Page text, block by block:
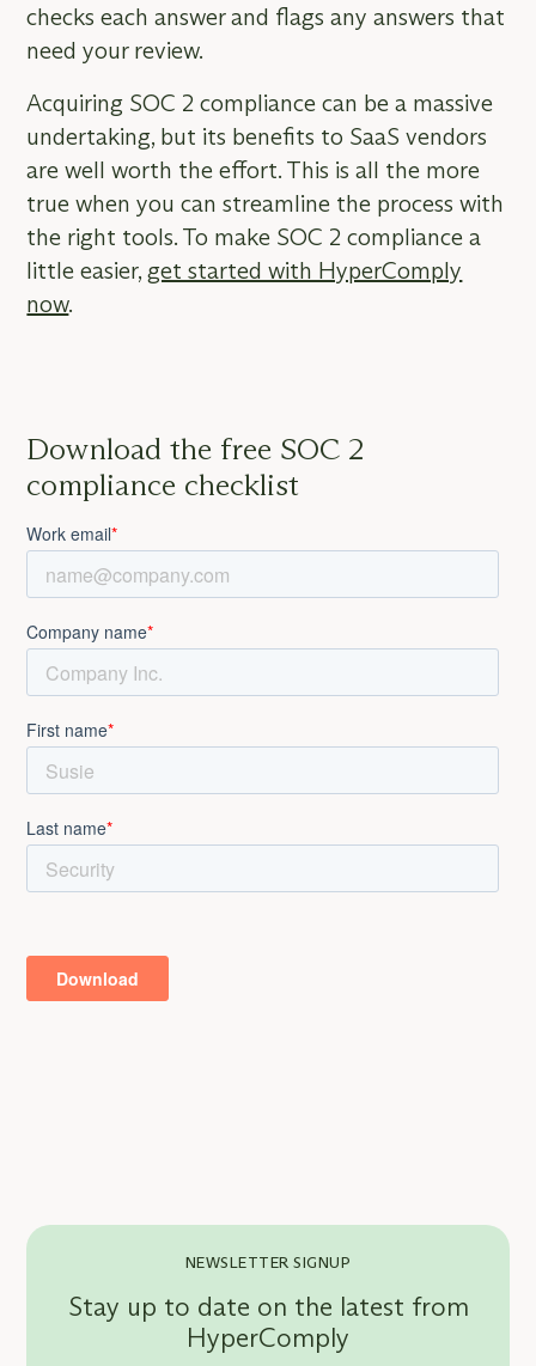
checks each answer and flags any answers that
need your review.
Acquiring SOC 2 compliance can be a massive
undertaking, but its benefits to SaaS vendors
are well worth the effort. This is all the more
true when you can streamline the process with
the right tools. To make SOC 2 compliance a
little easier,get started with HyperComply
now.
Download the free SOC 2
compliance checklist
NEWSLETTER SIGNUP
Stay up to date on the latest from
HyperComply